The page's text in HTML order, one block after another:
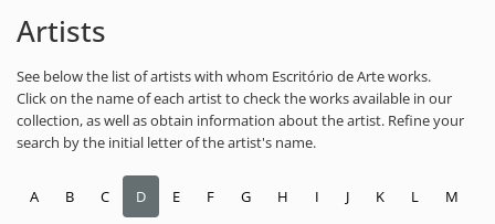
Artists
See below the list of artists with whom Escritório de Arte works.
Click on the name of each artist to check the works available in our
collection, as well as obtain information about the artist. Refine your
search by the initial letter of the artist's name.
A B C D E F G H I J K L M